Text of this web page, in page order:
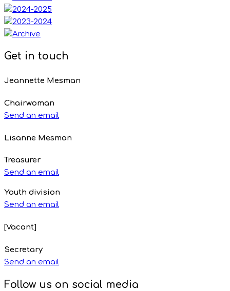
Get in touch
Jeannette Mesman
Chairwoman
Send an email
Lisanne Mesman
Treasurer
Send an email
Youth division
Send an email
[Vacant]
Secretary
Send an email
Follow us on social media